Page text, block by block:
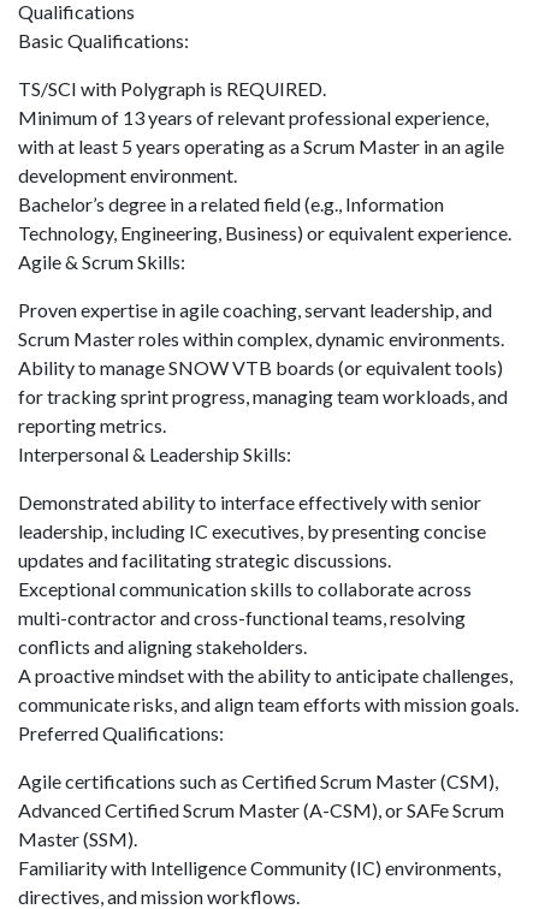
Qualifications
Basic Qualifications:
TS/SCI with Polygraph is REQUIRED.
Minimum of 13 years of relevant professional experience,
with at least 5 years operating as a Scrum Master in an agile
development environment.
Bachelor’s degree in a related field (e.g., Information
Technology, Engineering, Business) or equivalent experience.
Agile & Scrum Skills:
Proven expertise in agile coaching, servant leadership, and
Scrum Master roles within complex, dynamic environments.
Ability to manage SNOW VTB boards (or equivalent tools)
for tracking sprint progress, managing team workloads, and
reporting metrics.
Interpersonal & Leadership Skills:
Demonstrated ability to interface effectively with senior
leadership, including IC executives, by presenting concise
updates and facilitating strategic discussions.
Exceptional communication skills to collaborate across
multi-contractor and cross-functional teams, resolving
conflicts and aligning stakeholders.
A proactive mindset with the ability to anticipate challenges,
communicate risks, and align team efforts with mission goals.
Preferred Qualifications:
Agile certifications such as Certified Scrum Master (CSM),
Advanced Certified Scrum Master (A-CSM), or SAFe Scrum
Master (SSM).
Familiarity with Intelligence Community (IC) environments,
directives, and mission workflows.